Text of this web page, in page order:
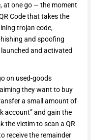
at one go — the moment
Code that takes the
trojan code,
and spoofing
and activated
on used-goods
they want to buy
a small amount of
account” and gain the
the victim to scan a QR
receive the remainder